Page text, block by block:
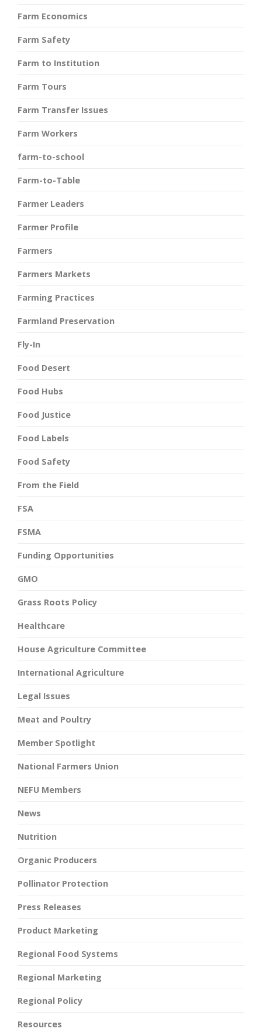
Farm Economics
Farm Safety
Farm to Institution
Farm Tours
Farm Transfer Issues
Farm Workers
farm-to-school
Farm-to-Table
Farmer Leaders
Farmer Profile
Farmers
Farmers Markets
Farming Practices
Farmland Preservation
Fly-In
Food Desert
Food Hubs
Food Justice
Food Labels
Food Safety
From the Field
FSA
FSMA
Funding Opportunities
GMO
Grass Roots Policy
Healthcare
House Agriculture Committee
International Agriculture
Legal Issues
Meat and Poultry
Member Spotlight
National Farmers Union
NEFU Members
News
Nutrition
Organic Producers
Pollinator Protection
Press Releases
Product Marketing
Regional Food Systems
Regional Marketing
Regional Policy
Resources